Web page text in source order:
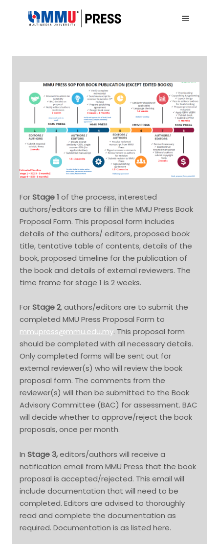
ForStage 1 of the process, interested
authors/editors are to fill in the MMU Press Book
Proposal Form. This proposal form includes
details of the authors/ editors, proposed book
title, tentative table of contents, details of the
book, proposed timeline for the publication of
the book and details of external reviewers. The
time frame for stage 1 is 2 weeks.
ForStage 2, authors/editors are to submit the
completed MMU Press Proposal Form to
mmupress@mmu.edu.my. This proposal form
should be completed with all necessary details.
Only completed forms will be sent out for
external reviewer(s) who will review the book
proposal form. The comments from the
reviewer(s) will then be submitted to the Book
Advisory Committee (BAC) for assessment. BAC
will decide whether to approve/reject the book
proposals, once per month.
In Stage 3,editors/authors will receive a
notification email from MMU Press that the book
proposal is accepted/rejected. This email will
include documentation that will need to be
completed. Editors are advised to thoroughly
read and complete the documentation as
required. Documentation is as listed here.